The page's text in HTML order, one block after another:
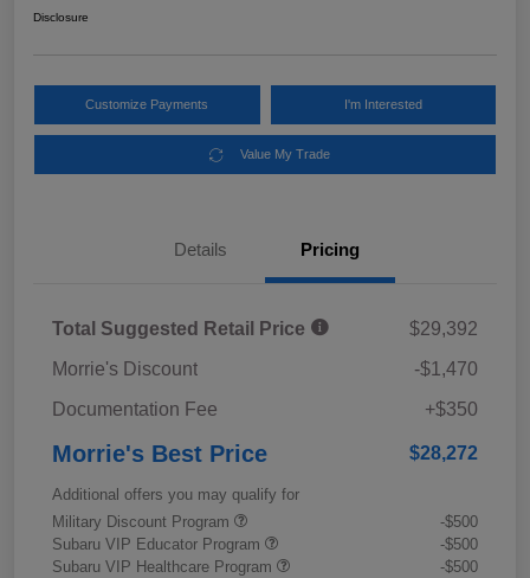
Disclosure
Customize Payments I'm Interested
Value My Trade
Details Pricing
Total Suggested Retail Price
$29,392
Morrie's Discount
-$1,470
Documentation Fee
+$350
Morrie's Best Price $28,272
Additional offers you may qualify for
Military Discount Program
-$500
Subaru VIP Educator Program
-$500
Subaru VIP Healthcare Program
-$500